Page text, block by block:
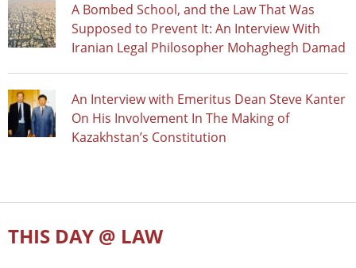
A Bombed School, and the Law That Was
Supposed to Prevent It: An Interview With
Iranian Legal Philosopher Mohaghegh Damad
An Interview with Emeritus Dean Steve Kanter
On His Involvement In The Making of
Kazakhstan’s Constitution
THIS DAY @ LAW